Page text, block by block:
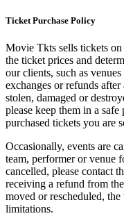
Ticket Purchase Policy
Movie Tkts sells tickets
the ticket prices and
our clients, such as
exchanges or refunds
stolen, damaged or
please keep them in a
purchased tickets you are
Occasionally, events are
team, performer or venue
cancelled, please contact
receiving a refund from
moved or rescheduled,
limitations.